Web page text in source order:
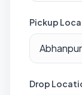
Pickup
Drop